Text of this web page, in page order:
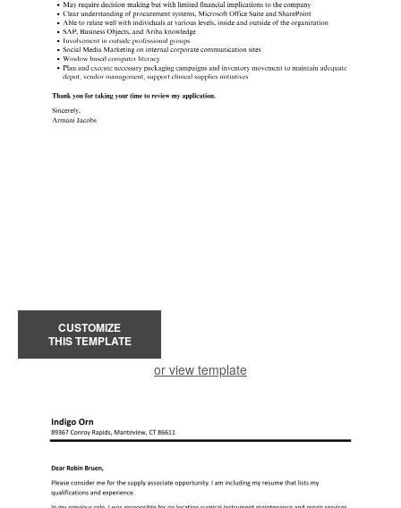
CUSTOMIZE
THIS TEMPLATE
or view template